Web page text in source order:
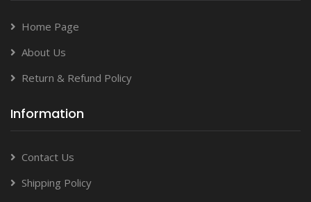
Home Page
About Us
Return & Refund Policy
Information
Contact Us
Shipping Policy